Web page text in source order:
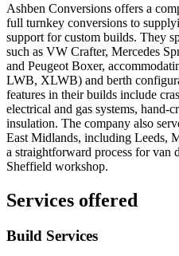
Ashben Conversions offers a
full turnkey conversions to
support for custom builds. They
such as VW Crafter, Mercedes
and Peugeot Boxer,
LWB, XLWB) and berth
features in their builds include
electrical and gas systems, hand-
insulation. The company also
East Midlands, including Leeds,
a straightforward process for van
Sheffield workshop.
Services offered
Build Services